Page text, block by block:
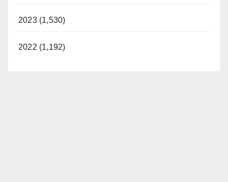
2023 (1,530)
2022 (1,192)